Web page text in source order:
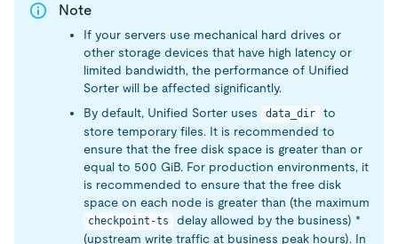
Note
If your servers use mechanical hard drives or
other storage devices that have high latency or
limited bandwidth, the performance of Unified
Sorter will be affected significantly.
By default, Unified Sorter uses
data_dir
to
store temporary files. It is recommended to
ensure that the free disk space is greater than or
equal to 500 GiB. For production environments, it
is recommended to ensure that the free disk
space on each node is greater than (the maximum
checkpoint-ts
delay allowed by the business) *
(upstream write traffic at business peak hours). In